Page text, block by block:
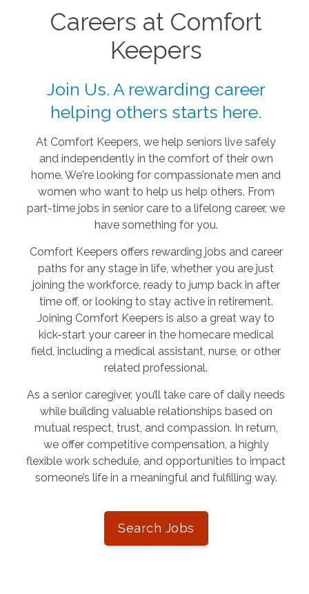
Careers at Comfort
Keepers
Join Us. A rewarding career
helping others starts here.
At Comfort Keepers, we help seniors live safely
and independently in the comfort of their own
home. We're looking for compassionate men and
women who want to help us help others. From
part-time jobs in senior care to a lifelong career, we
have something for you.
Comfort Keepers offers rewarding jobs and career
paths for any stage in life, whether you are just
joining the workforce, ready to jump back in after
time off, or looking to stay active in retirement.
Joining Comfort Keepers is also a great way to
kick-start your career in the homecare medical
field, including a medical assistant, nurse, or other
related professional.
As a senior caregiver, you’ll take care of daily needs
while building valuable relationships based on
mutual respect, trust, and compassion. In return,
we offer competitive compensation, a highly
flexible work schedule, and opportunities to impact
someone’s life in a meaningful and fulfilling way.
Search Jobs